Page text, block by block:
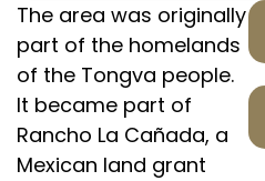
The area was originally
part of the homelands
of the Tongva people.
It became part of
Rancho La Cañada, a
Mexican land grant